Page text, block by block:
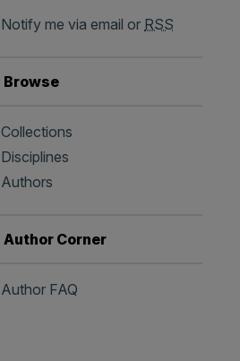
Notify me via email or RSS
Browse
Collections
Disciplines
Authors
Author Corner
Author FAQ